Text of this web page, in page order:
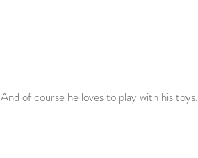
And of course he loves to play with his toys.